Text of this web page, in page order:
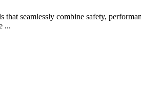
seamlessly combine safety,
...